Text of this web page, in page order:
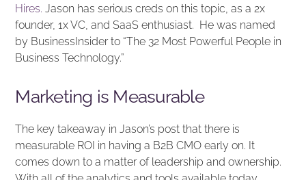
Hires. Jason has serious creds on this topic, as a 2x
founder, 1x VC, and SaaS enthusiast. He was named
by BusinessInsider to “The 32 Most Powerful People in
Business Technology.”
Marketing is Measurable
The key takeaway in Jason’s post that there is
measurable ROI in having a B2B CMO early on. It
comes down to a matter of leadership and ownership.